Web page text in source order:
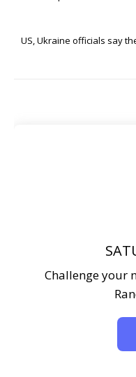
US, Ukraine officials say
Challenge your